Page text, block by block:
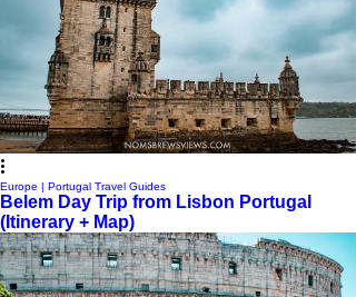
Europe | Portugal Travel Guides
Belem Day Trip from Lisbon Portugal
(Itinerary + Map)